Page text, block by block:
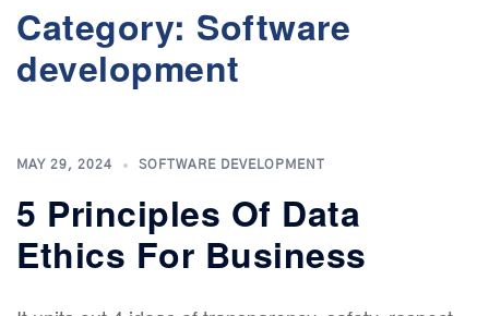
Category: Software
development
MAY 29, 2024 SOFTWARE DEVELOPMENT
5 Principles Of Data
Ethics For Business